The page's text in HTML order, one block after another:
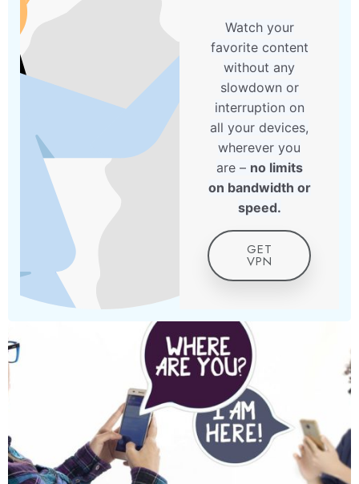
Watch your
favorite content
without any
slowdown or
interruption on
all your devices,
wherever you
are – no limits
on bandwidth or
speed.
GET
VPN